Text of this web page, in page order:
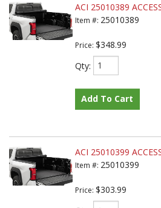
ACI 25010389
Item #: 25010389
Price: $348.99
Qty:
Add To Cart
ACI 25010399
Item #: 25010399
Price: $303.99